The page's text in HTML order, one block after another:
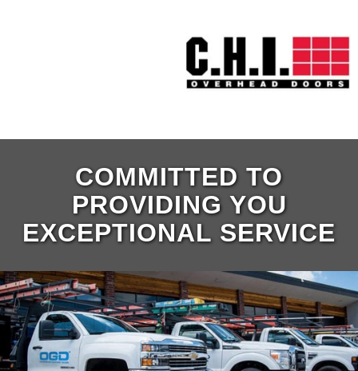
COMMITTED TO
PROVIDING YOU
EXCEPTIONAL SERVICE